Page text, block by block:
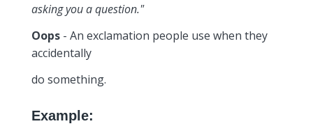
asking you a question."
Oops- An exclamation people use when they
accidentally
do something.
Example: